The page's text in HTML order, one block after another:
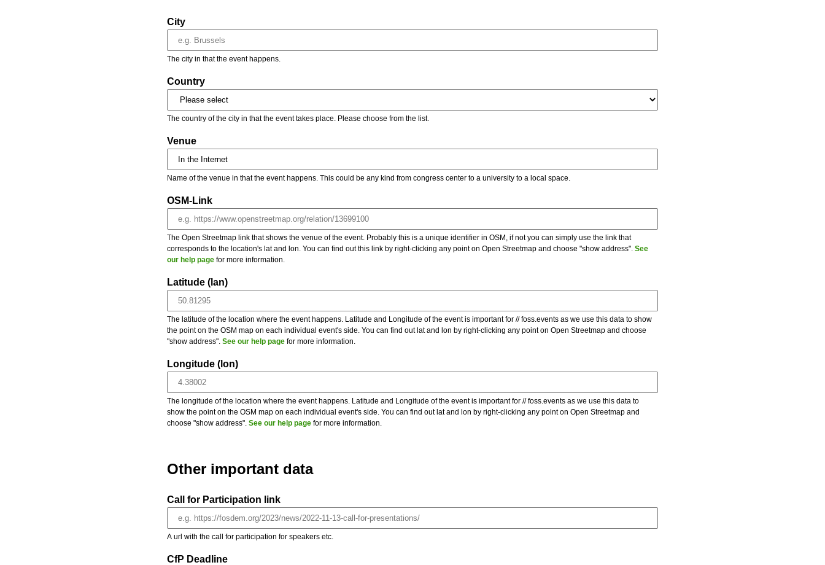
City
The city in that the event happens.
Country
The country of the city in that the event takes place. Please choose from the list.
Venue
Name of the venue in that the event happens. This could be any kind from congress center to a university to a local space.
OSM-Link
The Open Streetmap link that shows the venue of the event. Probably this is a unique identifier in OSM, if not you can simply use the link that
corresponds to the location's lat and lon. You can find out this link by right-clicking any point on Open Streetmap and choose "show address". See
our help page for more information.
Latitude (lan)
The latitude of the location where the event happens. Latitude and Longitude of the event is important for // foss.events as we use this data to show
the point on the OSM map on each individual event's side. You can find out lat and lon by right-clicking any point on Open Streetmap and choose
"show address". See our help page for more information.
Longitude (lon)
The longitude of the location where the event happens. Latitude and Longitude of the event is important for // foss.events as we use this data to
show the point on the OSM map on each individual event's side. You can find out lat and lon by right-clicking any point on Open Streetmap and
choose "show address". See our help page for more information.
Other important data
Call for Participation link
A url with the call for participation for speakers etc.
CfP Deadline